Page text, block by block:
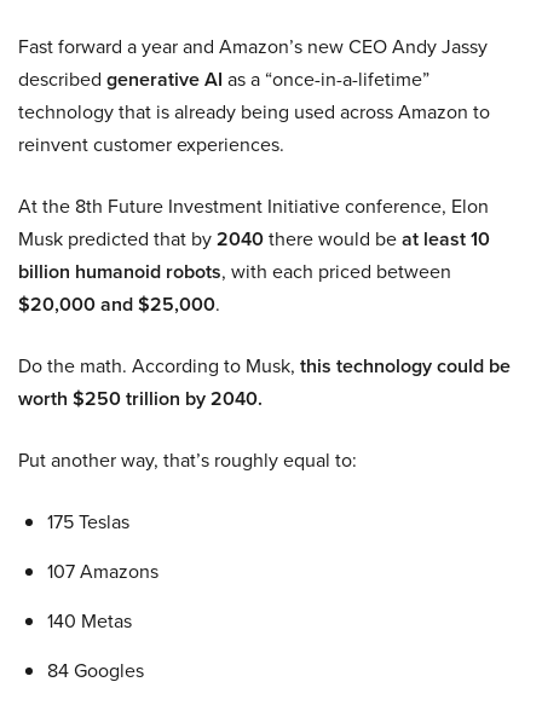
Fast forward a year and Amazon’s new CEO Andy Jassy
described generative AI as a “once-in-a-lifetime”
technology that is already being used across Amazon to
reinvent customer experiences.
At the 8th Future Investment Initiative conference, Elon
Musk predicted that by2040there would beat least 10
billion humanoid robots, with each priced between
$20,000 and $25,000.
Do the math. According to Musk, this technology could be
worth $250 trillion by 2040.
Put another way, that’s roughly equal to:
175 Teslas
107 Amazons
140 Metas
84 Googles